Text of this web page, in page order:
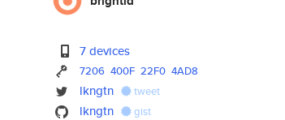
7 devices
7206 400F 22F0 4AD8
lkngtn tweet
lkngtn gist